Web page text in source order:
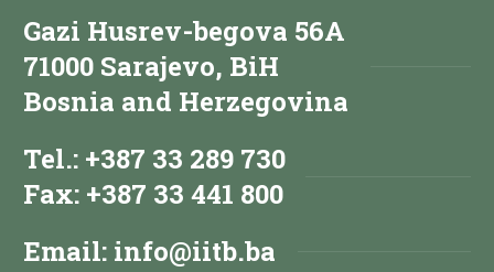
Gazi Husrev-begova 56A
71000 Sarajevo, BiH
Bosnia and Herzegovina
Tel.: +387 33 289 730
Fax: +387 33 441 800
Email: info@iitb.ba